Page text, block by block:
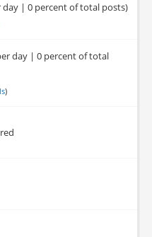
day | 0 percent of total posts)
day | 0 percent of total
)